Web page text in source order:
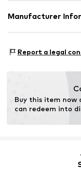
Item no.
Size Chart
Upper material:
30°C easy-care
Manufacturer
83071
Report a legal
Buy this item now
can redeem into